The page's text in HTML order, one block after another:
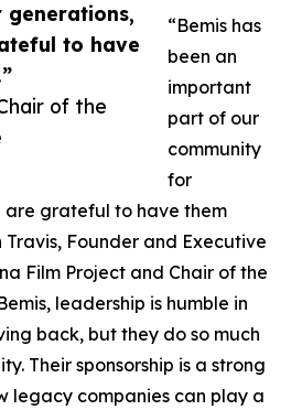
to have
of the
“Bemis has
been an
important
part of our
community
for
are grateful to have them
Founder and Executive
Film Project and Chair of the
leadership is humble in
back, but they do so much
Their sponsorship is a strong
legacy companies can play a